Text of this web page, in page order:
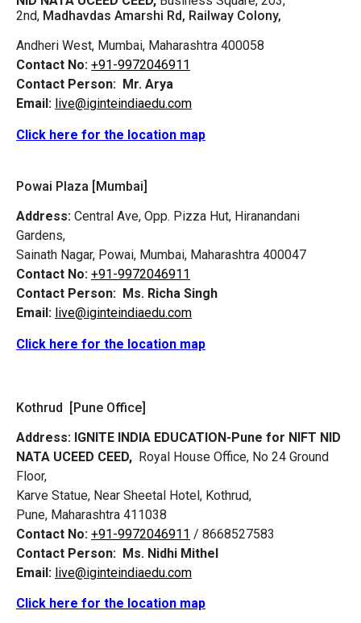
2nd, Madhavdas Amarshi Rd, Railway Colony,
Andheri West, Mumbai, Maharashtra 400058
Contact No: +91-9972046911
Contact Person: Mr. Arya
Email: live@iginteindiaedu.com
Click here for the location map
Powai Plaza [Mumbai]
Address: Central Ave, Opp. Pizza Hut, Hiranandani
Gardens,
Sainath Nagar, Powai, Mumbai, Maharashtra 400047
Contact No: +91-9972046911
Contact Person: Ms. Richa Singh
Email: live@iginteindiaedu.com
Click here for the location map
Kothrud [Pune Office]
Address: IGNITE INDIA EDUCATION-Pune for NIFT NID
NATA UCEED CEED, Royal House Office, No 24 Ground
Floor,
Karve Statue, Near Sheetal Hotel, Kothrud,
Pune, Maharashtra 411038
Contact No: +91-9972046911 / 8668527583
Contact Person: Ms. Nidhi Mithel
Email: live@iginteindiaedu.com
Click here for the location map